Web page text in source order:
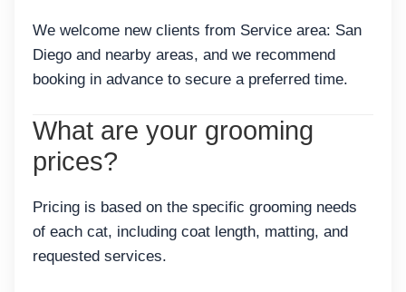
We welcome new clients from Service area: San
Diego and nearby areas, and we recommend
booking in advance to secure a preferred time.
What are your grooming
prices?
Pricing is based on the specific grooming needs
of each cat, including coat length, matting, and
requested services.